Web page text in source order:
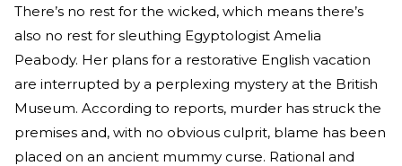
There’s no rest for the wicked, which means there’s
also no rest for sleuthing Egyptologist Amelia
Peabody. Her plans for a restorative English vacation
are interrupted by a perplexing mystery at the British
Museum. According to reports, murder has struck the
premises and, with no obvious culprit, blame has been
placed on an ancient mummy curse. Rational and